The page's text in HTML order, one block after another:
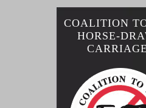
COALITION
HORSE-